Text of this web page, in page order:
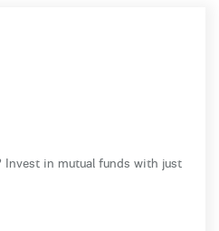
Invest in mutual funds with just